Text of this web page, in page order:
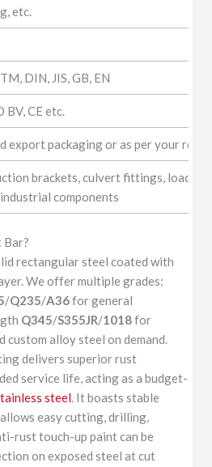
etc.
DIN, JIS, GB, EN
BV, CE etc.
export packaging or as per your
brackets, culvert fittings, load-
components
Bar?
rectangular steel coated with
We offer multiple grades:
/Q235/A36for general
Q345/S355JR/1018for
custom alloy steel on demand.
delivers superior rust
service life, acting as a budget-
steel. It boasts stable
easy cutting, drilling,
rust touch-up paint can be
on exposed steel at cut